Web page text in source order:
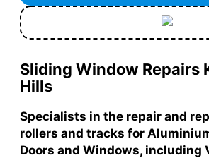
Sliding Window Repairs
Hills
Specialists in the repair and
rollers and tracks for
Doors and Windows, including